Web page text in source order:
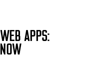
APPS: